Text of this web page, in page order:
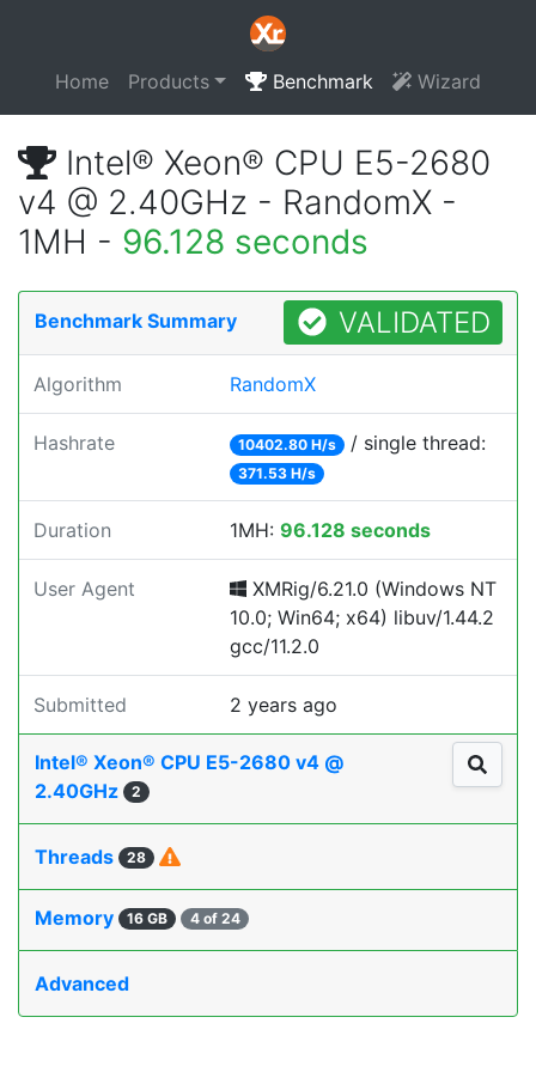
Home Products Benchmark Wizard
Intel® Xeon® CPU E5-2680
v4 @ 2.40GHz - RandomX -
1MH - 96.128 seconds
Benchmark Summary VALIDATED
Algorithm RandomX
Hashrate 10402.80 H/s / single thread:
371.53 H/s
Duration 1MH: 96.128 seconds
User Agent
XMRig/6.21.0 (Windows NT
10.0; Win64; x64) libuv/1.44.2
gcc/11.2.0
Submitted 2 years ago
Intel® Xeon® CPU E5-2680 v4 @
2.40GHz
2
Threads 28
Memory 16 GB 4 of 24
Advanced